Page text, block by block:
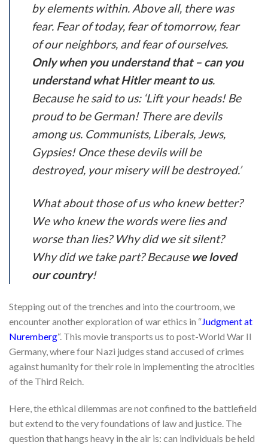
by elements within. Above all, there was
fear. Fear of today, fear of tomorrow, fear
of our neighbors, and fear of ourselves.
Only when you understand that – can you
understand what Hitler meant to us.
Because he said to us: ‘Lift your heads! Be
proud to be German! There are devils
among us. Communists, Liberals, Jews,
Gypsies! Once these devils will be
destroyed, your misery will be destroyed.’
What about those of us who knew better?
We who knew the words were lies and
worse than lies? Why did we sit silent?
Why did we take part? Because we loved
our country!
Stepping out of the trenches and into the courtroom, we
encounter another exploration of war ethics in “Judgment at
Nuremberg“. This movie transports us to post-World War II
Germany, where four Nazi judges stand accused of crimes
against humanity for their role in implementing the atrocities
of the Third Reich.
Here, the ethical dilemmas are not confined to the battlefield
but extend to the very foundations of law and justice. The
question that hangs heavy in the air is: can individuals be held